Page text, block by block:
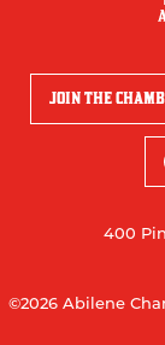
JOIN THE
400
©2026 Abilene